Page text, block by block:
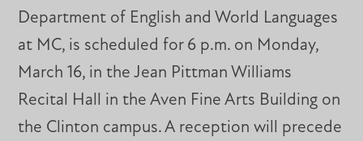
Department of English and World Languages
at MC, is scheduled for 6 p.m. on Monday,
March 16, in the Jean Pittman Williams
Recital Hall in the Aven Fine Arts Building on
the Clinton campus. A reception will precede